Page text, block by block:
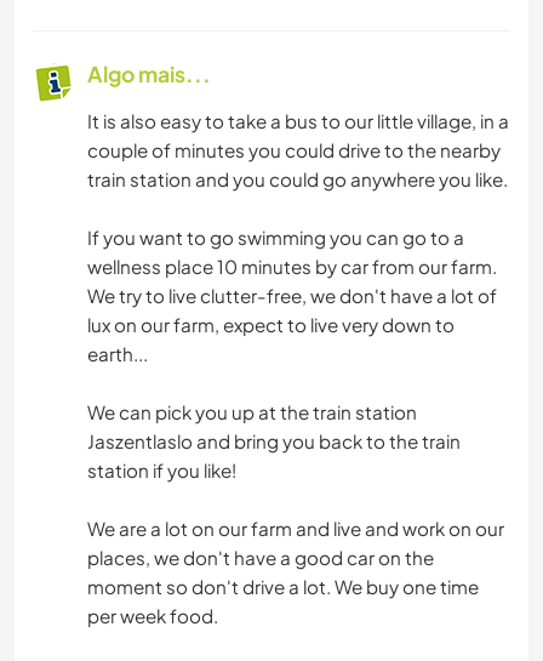
Algo mais...
It is also easy to take a bus to our little village, in a
couple of minutes you could drive to the nearby
train station and you could go anywhere you like.
If you want to go swimming you can go to a
wellness place 10 minutes by car from our farm.
We try to live clutter-free, we don't have a lot of
lux on our farm, expect to live very down to
earth...
We can pick you up at the train station
Jaszentlaslo and bring you back to the train
station if you like!
We are a lot on our farm and live and work on our
places, we don't have a good car on the
moment so don't drive a lot. We buy one time
per week food.